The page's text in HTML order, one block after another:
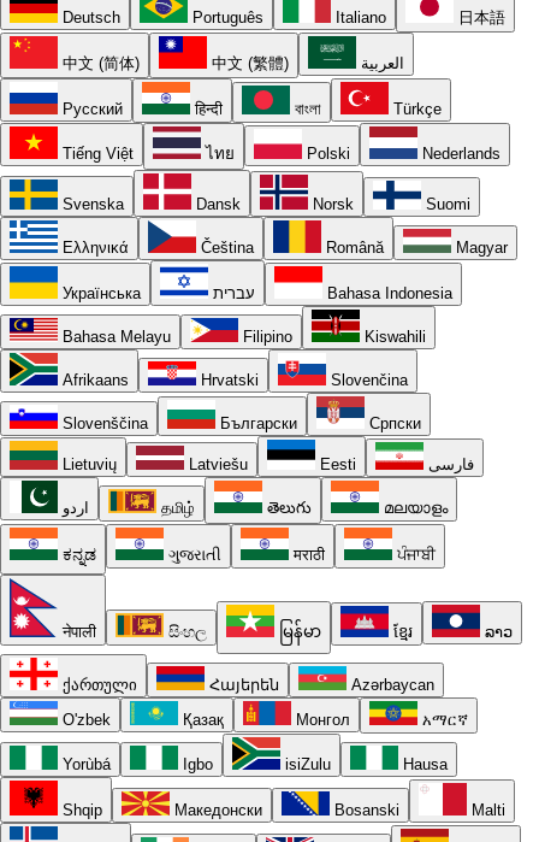
Deutsch Português Italiano 日本語
中文 (简体) 中文 (繁體) العربية
Русский हिन्दी বাংলা Türkçe
Tiếng Việt ไทย Polski Nederlands
Svenska Dansk Norsk Suomi
Ελληνικά Čeština Română Magyar
Українська עברית Bahasa Indonesia
Bahasa Melayu Filipino Kiswahili
Afrikaans Hrvatski Slovenčina
Slovenščina Български Српски
Lietuvių Latviešu Eesti فارسی
اردو தமிழ் తెలుగు മലയാളം
ಕನ್ನಡ ગુજરાતી मराठी ਪੰਜਾਬੀ
नेपाली සිංහල မြန်မာ ខ្មែរ ລາວ
ქართული Հայերեն
Azərbaycan
O'zbek
Қазақ Монгол አማርኛ
Yorùbá Igbo isiZulu Hausa
Shqip Македонски Bosanski Malti